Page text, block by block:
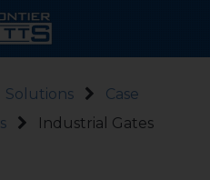
Solutions
Case
Industrial Gates